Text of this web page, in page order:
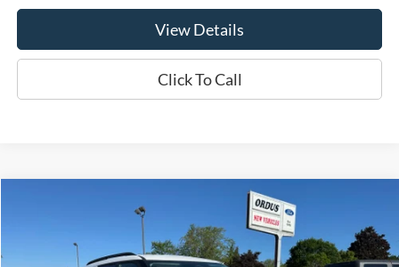
View Details
Click To Call
Ford ExplorerActive
Price Drop
1FMUK8DH1TGB90974Stock:2915TModel:K8D
OR LESS